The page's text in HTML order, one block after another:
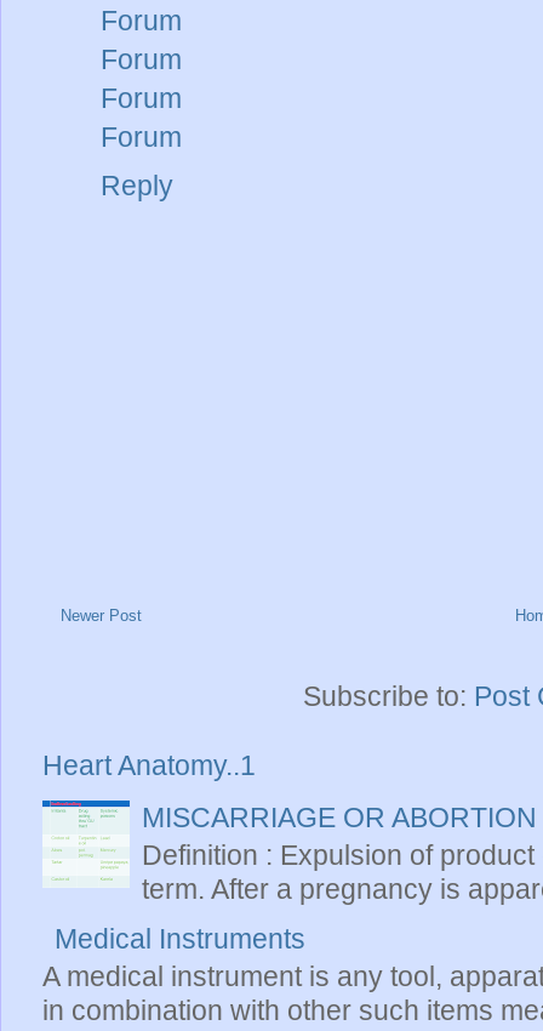
Forum
Forum
Forum
Forum
Reply
Newer Post
Subscribe to: Post
Heart Anatomy..1
MISCARRIAGE OR ABORTION
Definition : Expulsion of
term. After a pregnancy is
Medical Instruments
A medical instrument is any tool,
in combination with other such items